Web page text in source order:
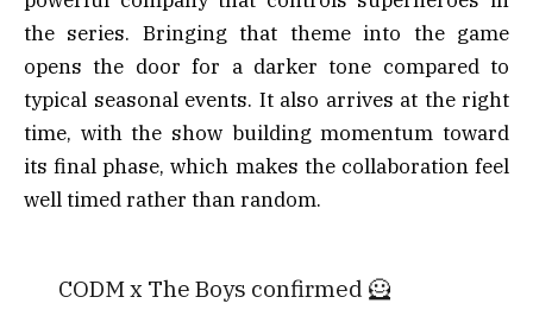
the series. Bringing that theme into the game
opens the door for a darker tone compared to
typical seasonal events. It also arrives at the right
time, with the show building momentum toward
its final phase, which makes the collaboration feel
well timed rather than random.
CODM x The Boys confirmed 🦸